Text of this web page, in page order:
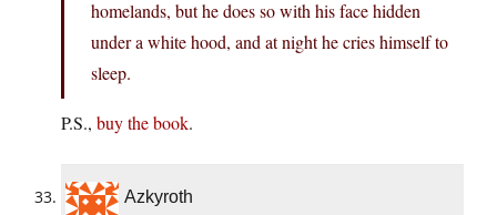
homelands, but he does so with his face hidden
under a white hood, and at night he cries himself to
sleep.
P.S., buy the book.
Azkyroth